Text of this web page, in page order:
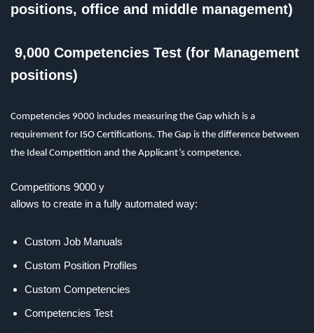
positions, office and middle management)
9,000 Competencies Test (for Management
positions)
Competencies 9000 includes measuring the Gap which is a
requirement for ISO Certifications. The Gap is the difference between
the Ideal Competition and the Applicant’s competence.
Competitions 9000 y
allows to create in a fully automated way:
Custom Job Manuals
Custom Position Profiles
Custom Competencies
Competencies Test